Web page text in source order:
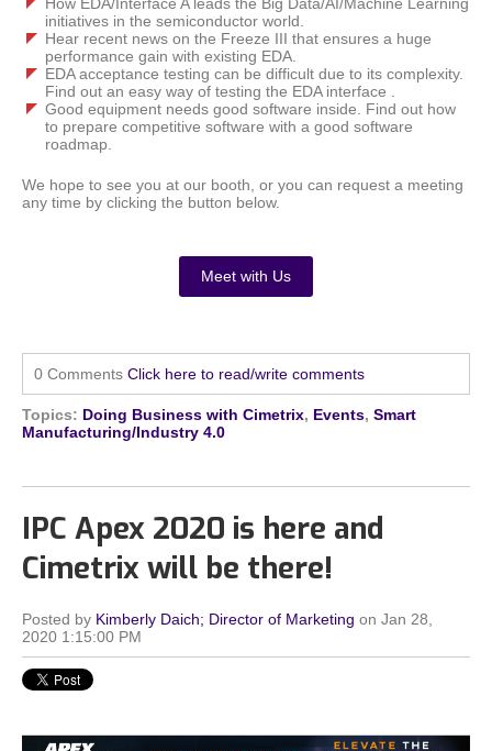
initiatives in the semiconductor world.
Hear recent news on the Freeze III that ensures a huge
performance gain with existing EDA.
EDA acceptance testing can be difficult due to its complexity.
Find out an easy way of testing the EDA interface .
Good equipment needs good software inside. Find out how
to prepare competitive software with a good software
roadmap.
We hope to see you at our booth, or you can request a meeting
any time by clicking the button below.
Meet with Us
0 Comments Click here to read/write comments
Topics: Doing Business with Cimetrix, Events, Smart
Manufacturing/Industry 4.0
IPC Apex 2020 is here and
Cimetrix will be there!
Posted by Kimberly Daich; Director of Marketing on Jan 28,
2020 1:15:00 PM